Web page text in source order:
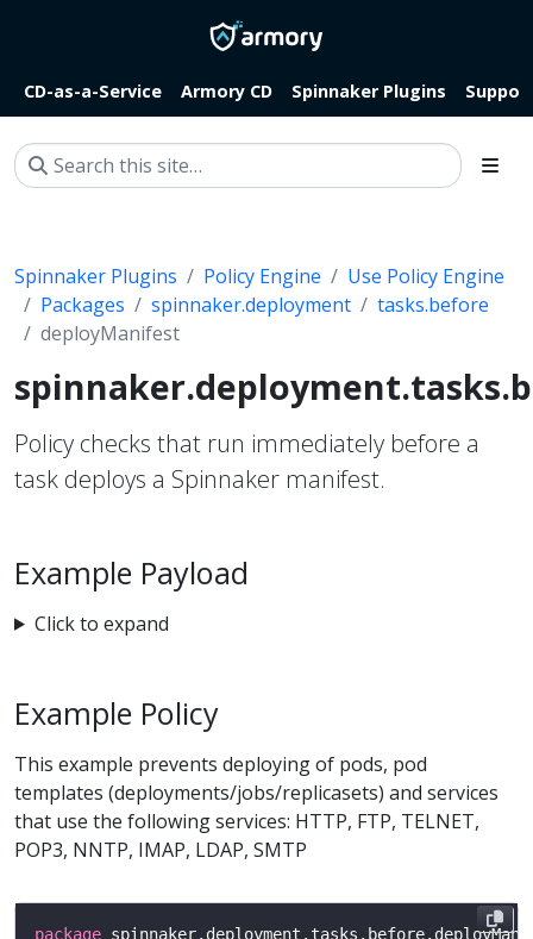
CD-as-a-Service Armory CD Spinnaker Plugins
Spinnaker Plugins Policy Engine
Use Policy Engine
Packages
spinnaker.deployment
tasks.before
deployManifest
Policy checks that run immediately before a
task deploys a Spinnaker manifest.
Example Payload
Click to expand
Example Policy
This example prevents deploying of pods, pod
templates (deployments/jobs/replicasets) and services
that use the following services: HTTP, FTP, TELNET,
POP3, NNTP, IMAP, LDAP, SMTP
package